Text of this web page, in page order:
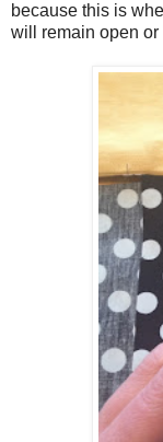
because this is
will remain open